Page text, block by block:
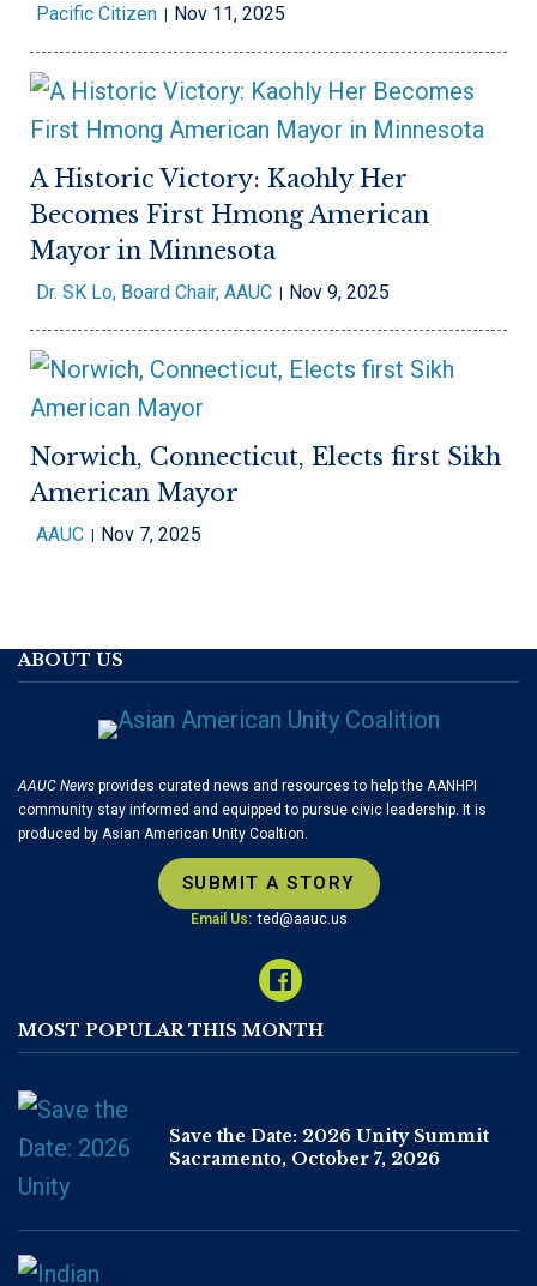
Pacific Citizen Nov 11, 2025
A Historic Victory: Kaohly Her
Becomes First Hmong American
Mayor in Minnesota
Dr. SK Lo, Board Chair, AAUC Nov 9, 2025
Norwich, Connecticut, Elects first Sikh
American Mayor
AAUC Nov 7, 2025
ABOUT US
AAUC News provides curated news and resources to help the AANHPI
community stay informed and equipped to pursue civic leadership. It is
produced by Asian American Unity Coaltion.
SUBMIT A STORY
Email Us: ted@aauc.us
MOST POPULAR THIS MONTH
Save the Date: 2026 Unity Summit
Sacramento, October 7, 2026